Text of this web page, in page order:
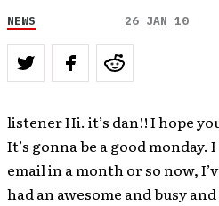
NEWS 26 JAN 10
listener Hi. it’s dan!! I hope
It’s gonna be a good monday.
email in a month or so now,
had an awesome and busy